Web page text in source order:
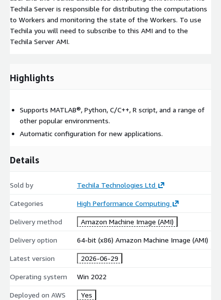
Techila Server is responsible for distributing the computations
to Workers and monitoring the state of the Workers. To use
Techila you will need to subscribe to this AMI and to the
Techila Server AMI.
Highlights
Supports MATLAB®, Python, C/C++, R script, and a range of
other popular environments.
Automatic configuration for new applications.
Details
Sold by Techila Technologies Ltd
Categories High Performance Computing
Delivery method Amazon Machine Image (AMI)
Delivery option 64-bit (x86) Amazon Machine Image (AMI)
Latest version 2026-06-29
Operating system Win 2022
Deployed on AWS Yes